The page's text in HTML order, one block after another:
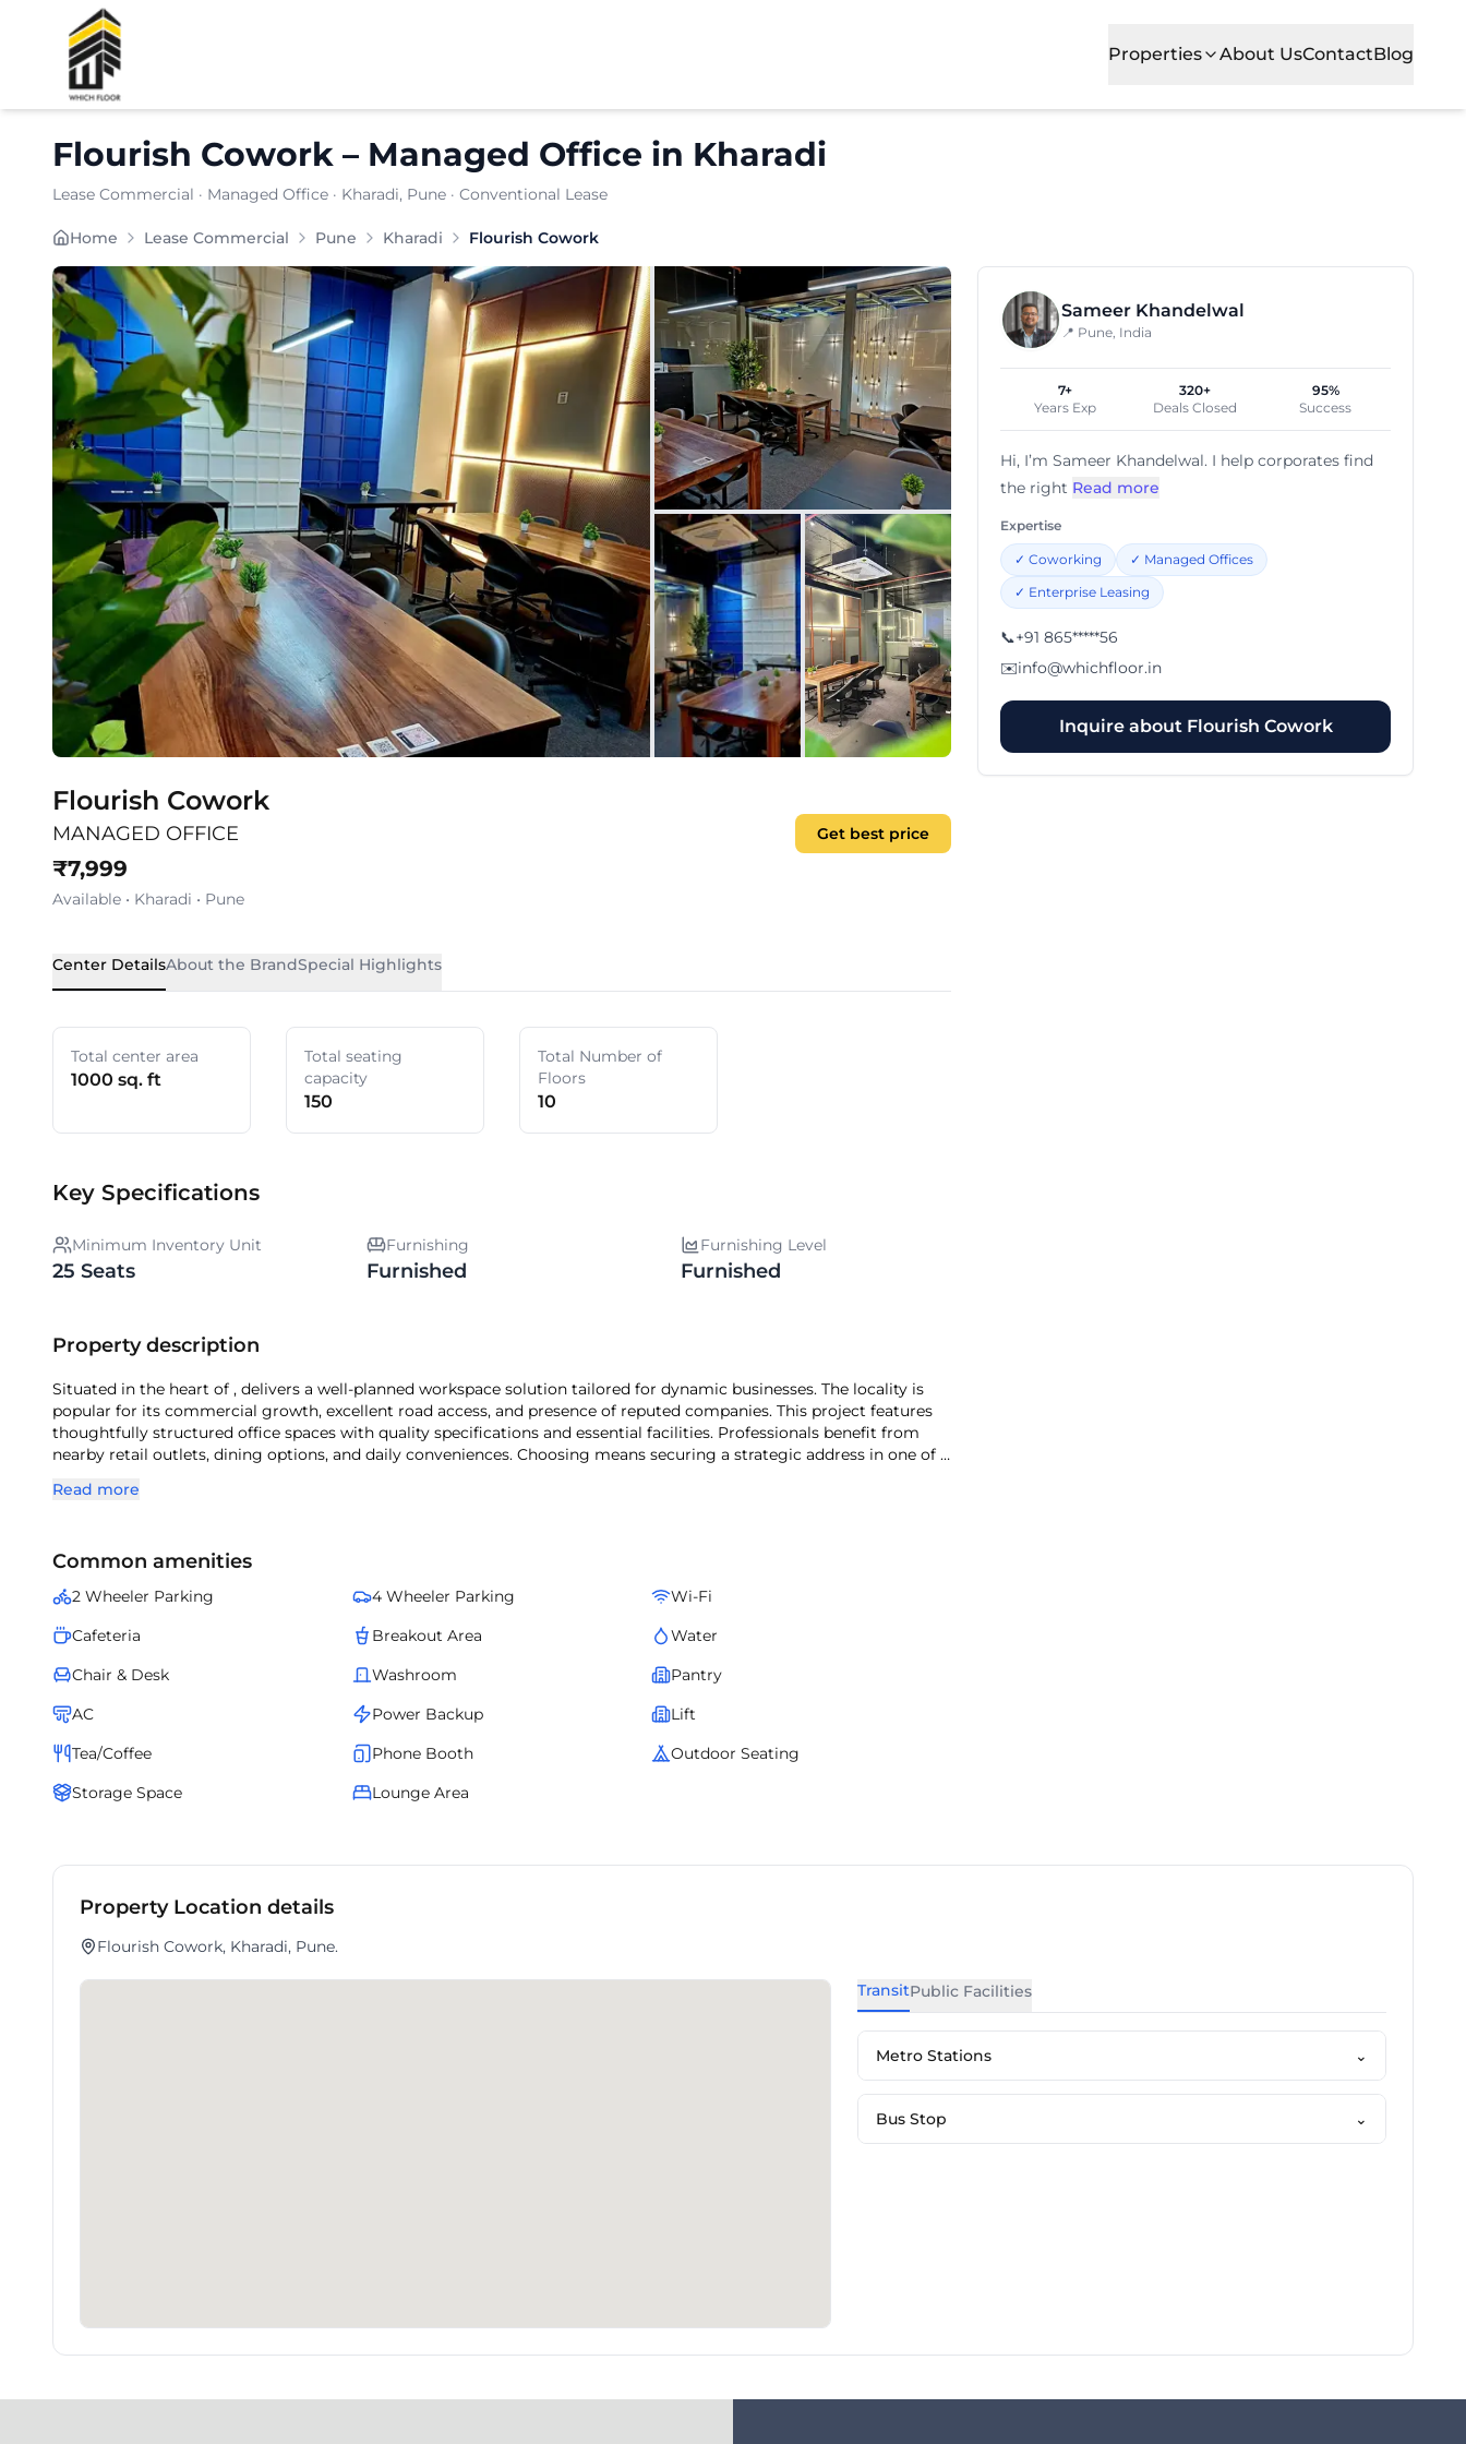
Properties About UsContactBlog
Flourish Cowork – Managed Office in Kharadi
Lease Commercial · Managed Office · Kharadi, Pune · Conventional Lease
Furnishing:Furnished
Total Seating Capacity:150
Price: ₹7999
Home Lease Commercial Pune Kharadi Flourish Cowork
Shortlist
Flourish Cowork
MANAGED OFFICE
₹7,999
Available • Kharadi • Pune
Get best price
Center DetailsAbout the BrandSpecial Highlights
Total center area
1000 sq. ft
Total seating
capacity
150
Total Number of
Floors
10
Key Specifications
Minimum Inventory Unit
25 Seats
Furnishing
Furnished
Furnishing Level
Furnished
Property description
Situated in the heart of , delivers a well-planned workspace solution tailored for dynamic businesses. The locality is
popular for its commercial growth, excellent road access, and presence of reputed companies. This project features
thoughtfully structured office spaces with quality specifications and essential facilities. Professionals benefit from
nearby retail outlets, dining options, and daily conveniences. Choosing means securing a strategic address in one of 's
Read more
Common amenities
2 Wheeler Parking 4 Wheeler Parking
Wi-Fi
Cafeteria
Breakout Area
Water
Chair & Desk
Washroom
Pantry
AC
Power Backup
Lift
Tea/Coffee
Phone Booth
Outdoor Seating
Storage Space
Lounge Area
Sameer Khandelwal
📍 Pune, India
7+
Years Exp
320+
Deals Closed
95%
Success
Hi, I’m Sameer Khandelwal. I help corporates find
the right Read more
Expertise
✓ Coworking ✓ Managed Offices
✓ Enterprise Leasing
📞+91 865*****56
✉️info@whichfloor.in
Inquire about Flourish Cowork
Property Location details
Flourish Cowork, Kharadi, Pune.
TransitPublic Facilities
Metro Stations ⌄
Bus Stop ⌄